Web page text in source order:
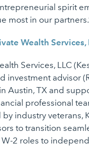
spirit
most in our
Wealth Services,
Services, LLC
investment advisor
Austin, TX and
professional
industry veterans,
to transition
2 roles to